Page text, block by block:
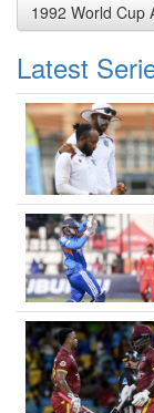
1992 World Cup
Latest